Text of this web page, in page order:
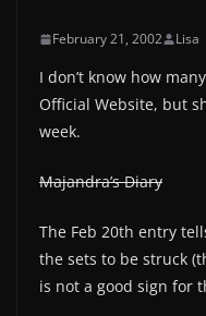
February 21, 2002 Lisa
I don’t know how
Official Website, but
week.
Majandra’s Diary
The Feb 20th entry
the sets to be struck
is not a good sign for